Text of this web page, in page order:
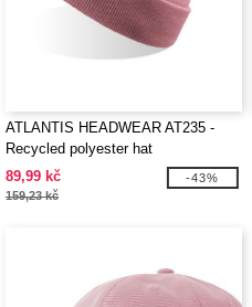
ATLANTIS HEADWEAR AT235 -
Recycled polyester hat
89,99 kč
159,23 kč
-43%